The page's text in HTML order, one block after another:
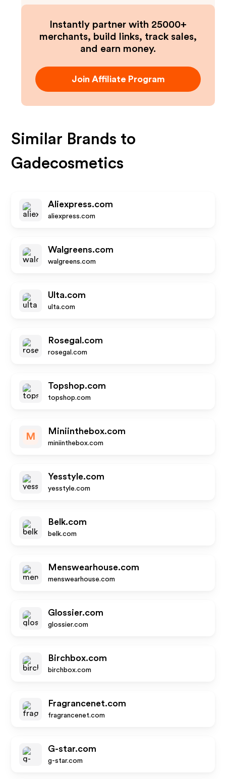
Instantly partner with 25000+
merchants, build links, track sales,
and earn money.
Join Affiliate Program
Similar Brands to
Gadecosmetics
Aliexpress.com
aliexpress.com
Walgreens.com
walgreens.com
Ulta.com
ulta.com
Rosegal.com
rosegal.com
Topshop.com
topshop.com
M
Miniinthebox.com
miniinthebox.com
Yesstyle.com
yesstyle.com
Belk.com
belk.com
Menswearhouse.com
menswearhouse.com
Glossier.com
glossier.com
Birchbox.com
birchbox.com
Fragrancenet.com
fragrancenet.com
G-star.com
g-star.com